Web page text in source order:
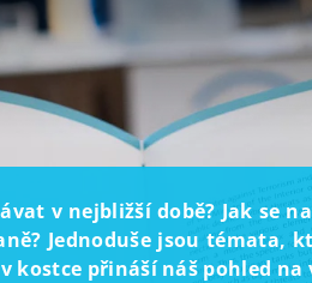
v nejbližší době? Jak se
Jednoduše jsou
kostce přináší náš pohled na